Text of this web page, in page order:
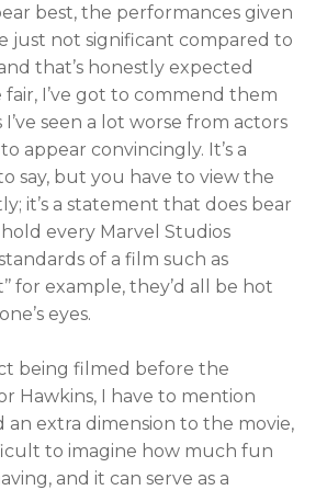
best, the performances given
just not significant compared to
that’s honestly expected
fair, I’ve got to commend them
seen a lot worse from actors
appear convincingly. It’s a
say, but you have to view the
it’s a statement that does bear
every Marvel Studios
of a film such as
for example, they’d all be hot
eyes.
being filmed before the
Hawkins, I have to mention
an extra dimension to the movie,
to imagine how much fun
and it can serve as a